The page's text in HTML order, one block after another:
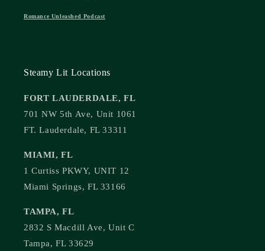
Romance Unleashed Podcast
Steamy Lit Locations
FORT LAUDERDALE, FL
701 NW 5th Ave, Unit 1061
FT. Lauderdale, FL 33311
MIAMI, FL
1 Curtiss PKWY, UNIT 12
Miami Springs, FL 33166
TAMPA, FL
2832 S Macdill Ave, Unit C
Tampa, FL 33629